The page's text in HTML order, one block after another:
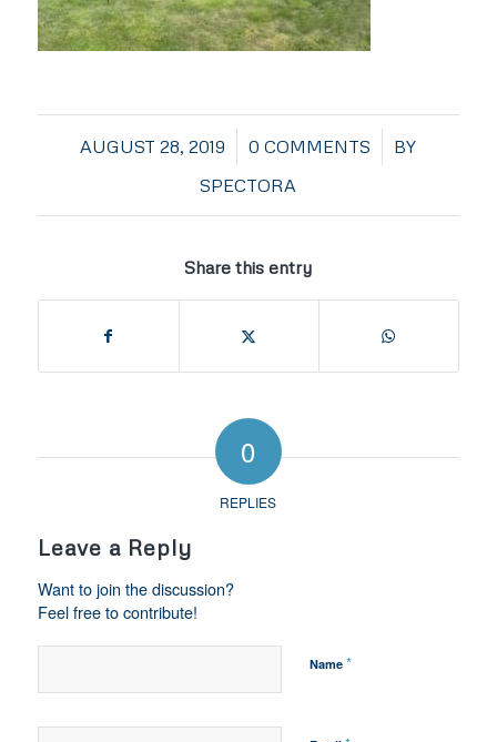
AUGUST 28, 2019
/ 0 COMMENTS
/
BY
SPECTORA
Share this entry
0
REPLIES
Leave a Reply
Want to join the discussion?
Feel free to contribute!
Name *